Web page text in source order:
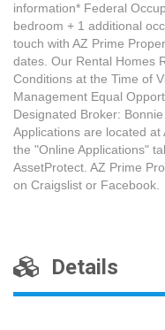
information* Federal
bedroom + 1 additional
touch with AZ Prime
dates. Our Rental Homes
Conditions at the Time of
Management Equal
Designated Broker:
Applications are located
the "Online Applications"
AssetProtect. AZ Prime
on Craigslist or Facebook.
Details